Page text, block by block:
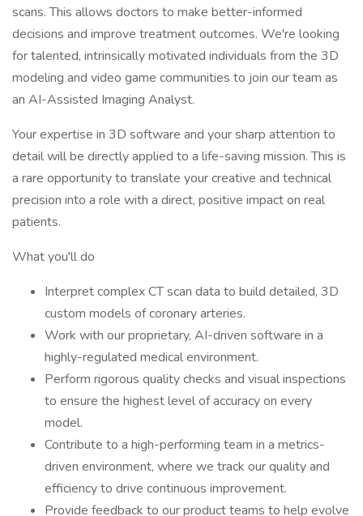
scans. This allows doctors to make better-informed
decisions and improve treatment outcomes. We're looking
for talented, intrinsically motivated individuals from the 3D
modeling and video game communities to join our team as
an AI-Assisted Imaging Analyst.
Your expertise in 3D software and your sharp attention to
detail will be directly applied to a life-saving mission. This is
a rare opportunity to translate your creative and technical
precision into a role with a direct, positive impact on real
patients.
What you'll do
Interpret complex CT scan data to build detailed, 3D
custom models of coronary arteries.
Work with our proprietary, AI-driven software in a
highly-regulated medical environment.
Perform rigorous quality checks and visual inspections
to ensure the highest level of accuracy on every
model.
Contribute to a high-performing team in a metrics-
driven environment, where we track our quality and
efficiency to drive continuous improvement.
Provide feedback to our product teams to help evolve